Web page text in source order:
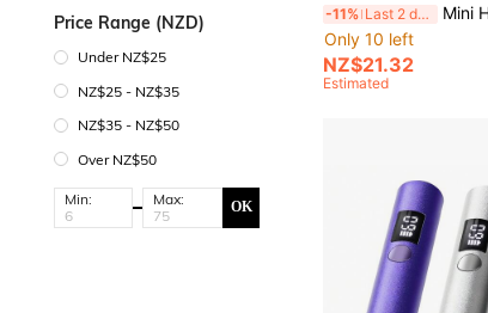
Price Range (NZD)
Under NZ$25
NZ$25 - NZ$35
NZ$35 - NZ$50
Over NZ$50
Min: Max: OK
-11% Last 2 days
Mini Handheld UV Nail Lamp With
Only 10 left
NZ$21.32
Estimated